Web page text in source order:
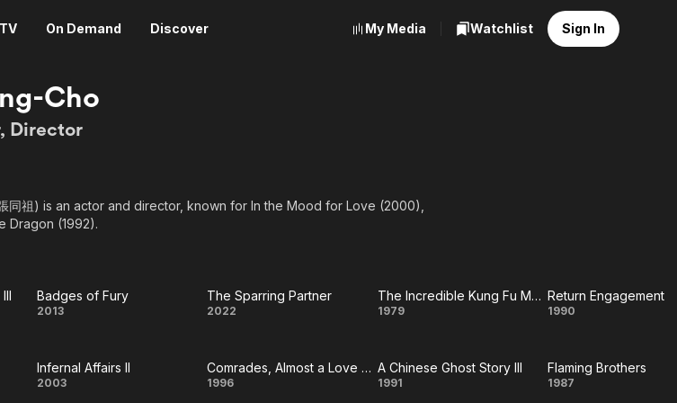
On Demand Discover My Media Watchlist Sign In
Cho
Director
同祖) is an actor and director, known for In the Mood for Love (2000),
Dragon (1992).
Badges
Badges of Fury
2013
Partner
The Sparring Partner
2022
Kung Fu
The Incredible Kung Fu Master
1979
Return Engagement
1990
Infernal
Infernal Affairs II
2003
Comrades,
Comrades, Almost a Love Story
1996
A Chinese Ghost Story III
1991
Flaming
Flaming Brothers
1987